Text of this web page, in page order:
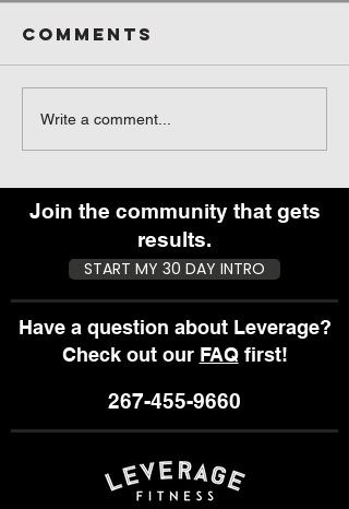
What They
Don’t Tell
Getting the
Results You
Want
Comments
Write a comment...
Join the community that gets
results.
START MY 30 DAY INTRO
Have a question about Leverage?
Check out our FAQfirst!
267-455-9660